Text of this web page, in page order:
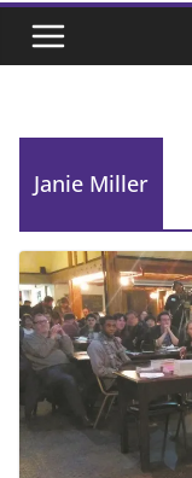
Janie Miller